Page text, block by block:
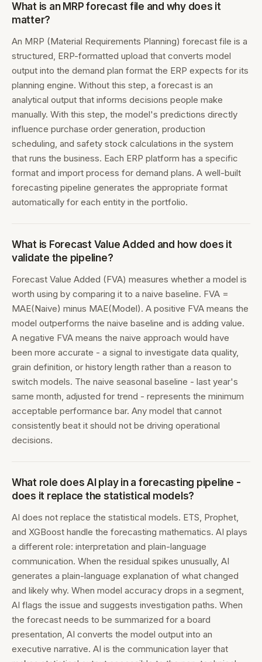
What is an MRP forecast file and why does it
matter?
An MRP (Material Requirements Planning) forecast file is a
structured, ERP-formatted upload that converts model
output into the demand plan format the ERP expects for its
planning engine. Without this step, a forecast is an
analytical output that informs decisions people make
manually. With this step, the model's predictions directly
influence purchase order generation, production
scheduling, and safety stock calculations in the system
that runs the business. Each ERP platform has a specific
format and import process for demand plans. A well-built
forecasting pipeline generates the appropriate format
automatically for each entity in the portfolio.
What is Forecast Value Added and how does it
validate the pipeline?
Forecast Value Added (FVA) measures whether a model is
worth using by comparing it to a naive baseline. FVA =
MAE(Naive) minus MAE(Model). A positive FVA means the
model outperforms the naive baseline and is adding value.
A negative FVA means the naive approach would have
been more accurate - a signal to investigate data quality,
grain definition, or history length rather than a reason to
switch models. The naive seasonal baseline - last year's
same month, adjusted for trend - represents the minimum
acceptable performance bar. Any model that cannot
consistently beat it should not be driving operational
decisions.
What role does AI play in a forecasting pipeline -
does it replace the statistical models?
AI does not replace the statistical models. ETS, Prophet,
and XGBoost handle the forecasting mathematics. AI plays
a different role: interpretation and plain-language
communication. When the residual spikes unusually, AI
generates a plain-language explanation of what changed
and likely why. When model accuracy drops in a segment,
AI flags the issue and suggests investigation paths. When
the forecast needs to be summarized for a board
presentation, AI converts the model output into an
executive narrative. AI is the communication layer that